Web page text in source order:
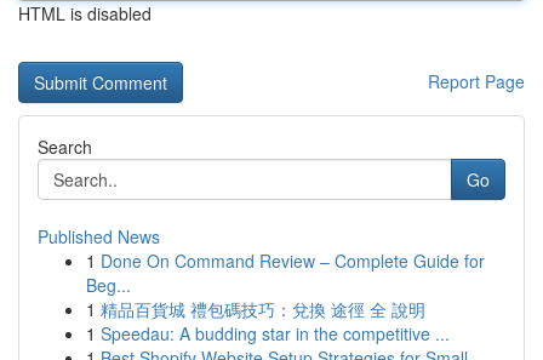
HTML is disabled
Report Page
Search
Go
Published News
1 Done On Command Review – Complete Guide for
Beg...
1 精品百貨城 禮包碼技巧：兌換 途徑 全 說明
1 Speedau: A budding star in the competitive ...